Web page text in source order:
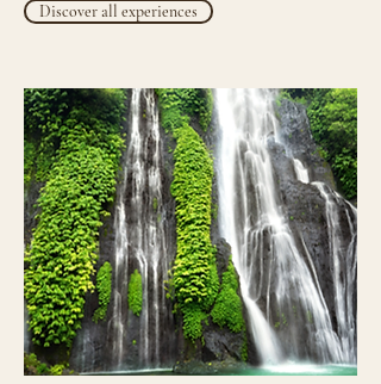
Discover all experiences